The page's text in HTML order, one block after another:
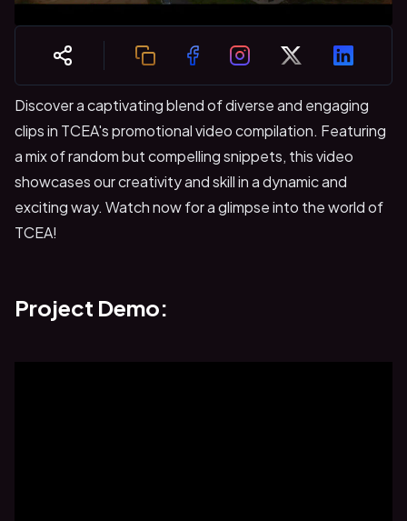
Discover a captivating blend of diverse and engaging
clips in TCEA's promotional video compilation. Featuring
a mix of random but compelling snippets, this video
showcases our creativity and skill in a dynamic and
exciting way. Watch now for a glimpse into the world of
TCEA!
Project Demo: